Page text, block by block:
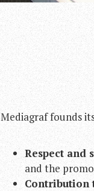
Mediagraf founds
Respect and
and the
Contribution